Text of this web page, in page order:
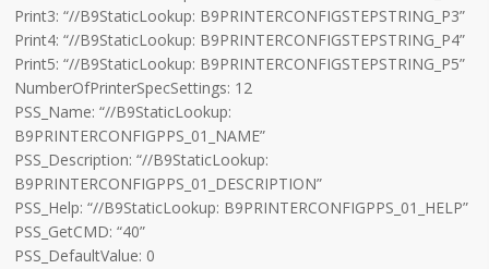
Print3: “//B9StaticLookup: B9PRINTERCONFIGSTEPSTRING_P3”
Print4: “//B9StaticLookup: B9PRINTERCONFIGSTEPSTRING_P4”
Print5: “//B9StaticLookup: B9PRINTERCONFIGSTEPSTRING_P5”
NumberOfPrinterSpecSettings: 12
PSS_Name: “//B9StaticLookup:
B9PRINTERCONFIGPPS_01_NAME”
PSS_Description: “//B9StaticLookup:
B9PRINTERCONFIGPPS_01_DESCRIPTION”
PSS_Help: “//B9StaticLookup: B9PRINTERCONFIGPPS_01_HELP”
PSS_GetCMD: “40”
PSS_DefaultValue: 0